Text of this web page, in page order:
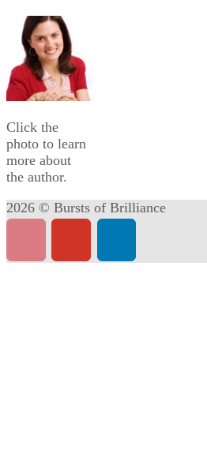
Click the
photo to learn
more about
the author.
2026 © Bursts of Brilliance